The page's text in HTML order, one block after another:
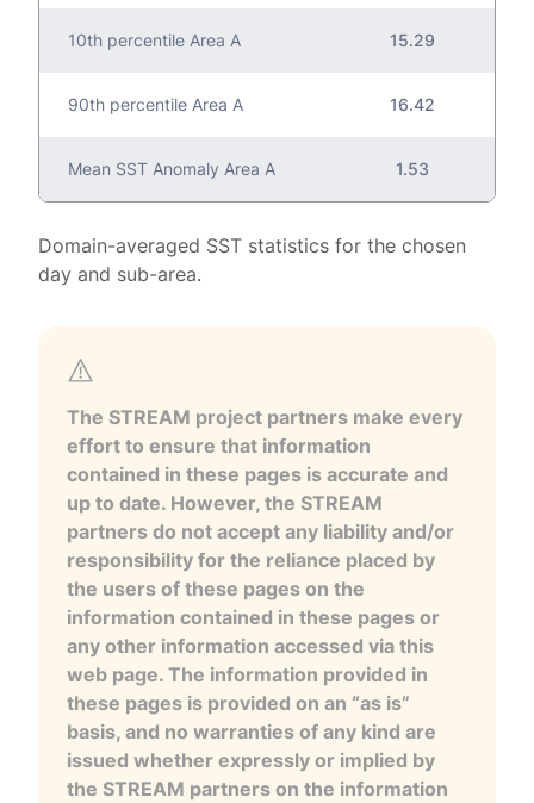
10th percentile Area A 15.29
90th percentile Area A 16.42
Mean SST Anomaly Area A 1.53
Domain-averaged SST statistics for the chosen
day and sub-area.
The STREAM project partners make every
effort to ensure that information
contained in these pages is accurate and
up to date. However, the STREAM
partners do not accept any liability and/or
responsibility for the reliance placed by
the users of these pages on the
information contained in these pages or
any other information accessed via this
web page. The information provided in
these pages is provided on an “as is”
basis, and no warranties of any kind are
issued whether expressly or implied by
the STREAM partners on the information